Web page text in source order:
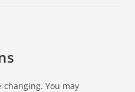
You may